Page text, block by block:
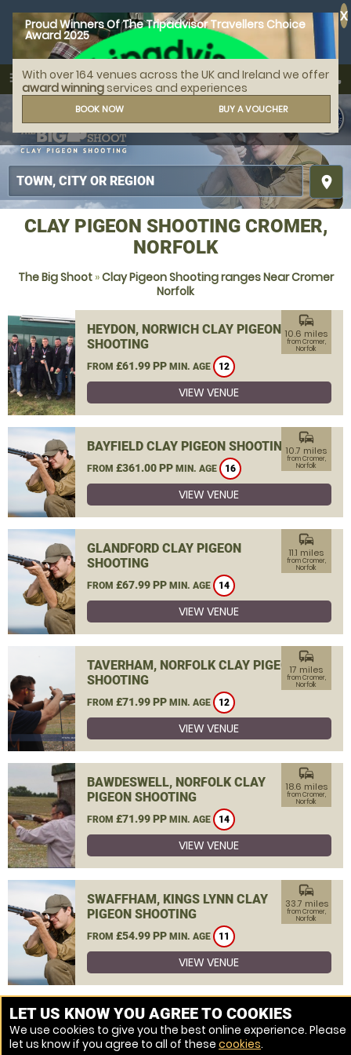
Proud Winners Of The Tripadvisor Travellers Choice
Award 2025
With over 164 venues across the UK and Ireland we offer
award winning services and experiences
BOOK NOW BUY A VOUCHER
X
menu
MENU
search
place
call
CLAY PIGEON SHOOTING CROMER,
NORFOLK
The Big Shoot»Clay Pigeon Shooting ranges Near Cromer
Norfolk
HEYDON, NORWICH CLAY PIGEON
SHOOTING
FROM £61.99 PP MIN. AGE 12
commute
10.6 miles
from Cromer,
Norfolk
VIEW VENUE
BAYFIELD CLAY PIGEON SHOOTING
FROM £361.00 PP MIN. AGE 16
commute
10.7 miles
from Cromer,
Norfolk
VIEW VENUE
GLANDFORD CLAY PIGEON
SHOOTING
FROM £67.99 PP MIN. AGE 14
commute
11.1 miles
from Cromer,
Norfolk
VIEW VENUE
TAVERHAM, NORFOLK CLAY PIGEON
SHOOTING
FROM £71.99 PP MIN. AGE 12
commute
17 miles
from Cromer,
Norfolk
VIEW VENUE
BAWDESWELL, NORFOLK CLAY
PIGEON SHOOTING
FROM £71.99 PP MIN. AGE 14
commute
18.6 miles
from Cromer,
Norfolk
VIEW VENUE
SWAFFHAM, KINGS LYNN CLAY
PIGEON SHOOTING
FROM £54.99 PP MIN. AGE 11
commute
33.7 miles
from Cromer,
Norfolk
VIEW VENUE
MORE VENUES
LET US KNOW YOU AGREE TO COOKIES
We use cookies to give you the best online experience. Please
let us know if you agree to all of these cookies.